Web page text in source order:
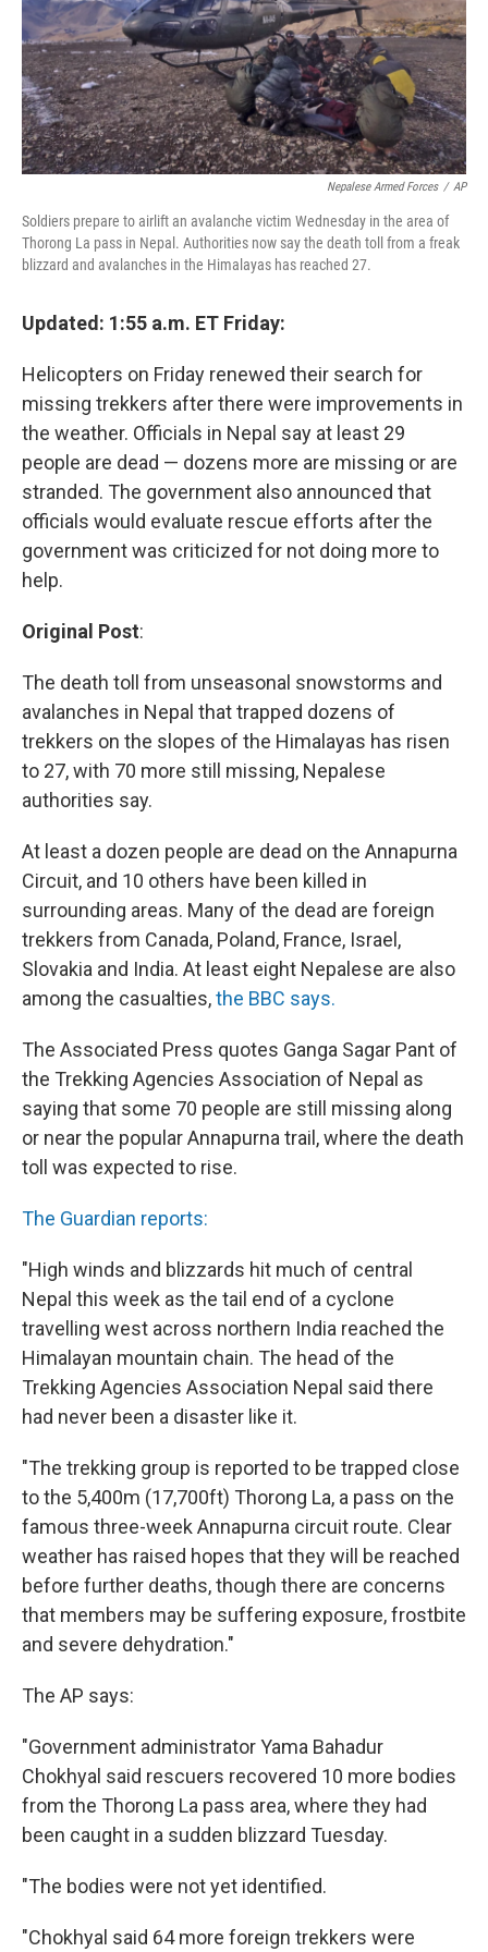
Nepalese Armed Forces / AP
Soldiers prepare to airlift an avalanche victim Wednesday in the area of
Thorong La pass in Nepal. Authorities now say the death toll from a freak
blizzard and avalanches in the Himalayas has reached 27.
Updated: 1:55 a.m. ET Friday:
Helicopters on Friday renewed their search for
missing trekkers after there were improvements in
the weather. Officials in Nepal say at least 29
people are dead — dozens more are missing or are
stranded. The government also announced that
officials would evaluate rescue efforts after the
government was criticized for not doing more to
help.
Original Post:
The death toll from unseasonal snowstorms and
avalanches in Nepal that trapped dozens of
trekkers on the slopes of the Himalayas has risen
to 27, with 70 more still missing, Nepalese
authorities say.
At least a dozen people are dead on the Annapurna
Circuit, and 10 others have been killed in
surrounding areas. Many of the dead are foreign
trekkers from Canada, Poland, France, Israel,
Slovakia and India. At least eight Nepalese are also
among the casualties,the BBC says.
The Associated Press quotes Ganga Sagar Pant of
the Trekking Agencies Association of Nepal as
saying that some 70 people are still missing along
or near the popular Annapurna trail, where the death
toll was expected to rise.
The Guardian reports:
"High winds and blizzards hit much of central
Nepal this week as the tail end of a cyclone
travelling west across northern India reached the
Himalayan mountain chain. The head of the
Trekking Agencies Association Nepal said there
had never been a disaster like it.
"The trekking group is reported to be trapped close
to the 5,400m (17,700ft) Thorong La, a pass on the
famous three-week Annapurna circuit route. Clear
weather has raised hopes that they will be reached
before further deaths, though there are concerns
that members may be suffering exposure, frostbite
and severe dehydration."
The AP says:
"Government administrator Yama Bahadur
Chokhyal said rescuers recovered 10 more bodies
from the Thorong La pass area, where they had
been caught in a sudden blizzard Tuesday.
"The bodies were not yet identified.
"Chokhyal said 64 more foreign trekkers were